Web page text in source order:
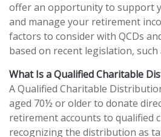
offer an opportunity to support
and manage your retirement
factors to consider with QCDs
based on recent legislation, such
What Is a Qualified Charitable
A Qualified Charitable
aged 70½ or older to donate
retirement accounts to qualified
recognizing the distribution as